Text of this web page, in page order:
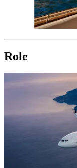
Role